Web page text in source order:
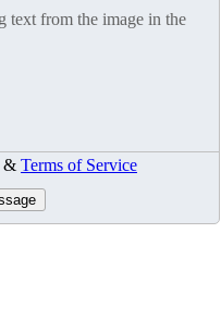
text from the image in the
& Terms of Service